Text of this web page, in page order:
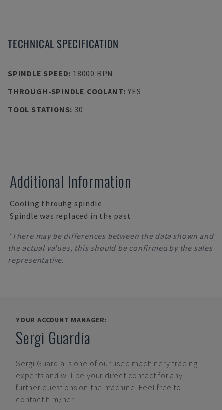
TECHNICAL SPECIFICATION
SPINDLE SPEED: 18000 RPM
THROUGH-SPINDLE COOLANT: YES
TOOL STATIONS: 30
Additional Information
Cooling throuhg spindle
Spindle was replaced in the past
*There may be differences between the data shown and
the actual values, this should be confirmed by the sales
representative.
YOUR ACCOUNT MANAGER:
Sergi Guardia
Sergi Guardia is one of our used machinery trading
experts and will be your direct contact for any
further questions on the machine. Feel free to
contact him/her.